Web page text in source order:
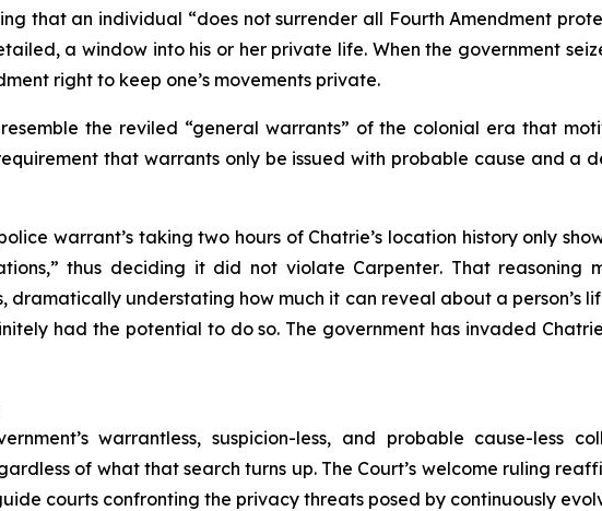
that an individual “does not surrender all Fourth Amendment
a window into his or her private life. When the government
right to keep one’s movements private.
the reviled “general warrants” of the colonial era that
that warrants only be issued with probable cause and a
warrant’s taking two hours of Chatrie’s location history only
thus deciding it did not violate Carpenter. That reasoning
understating how much it can reveal about a person’s
had the potential to do so. The government has invaded
warrantless, suspicion-less, and probable cause-less
of what that search turns up. The Court’s welcome ruling
courts confronting the privacy threats posed by continuously